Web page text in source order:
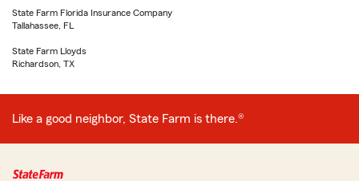
State Farm Florida Insurance Company
Tallahassee, FL
State Farm Lloyds
Richardson, TX
Like a good neighbor, State Farm is there.®